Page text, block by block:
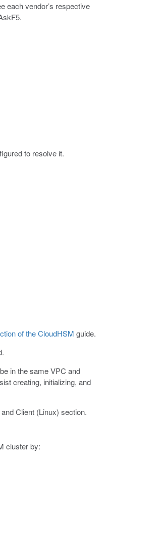
each vendor’s respective
to resolve it.
of the CloudHSM guide.
in the same VPC and
creating, initializing, and
Client (Linux) section.
cluster by: